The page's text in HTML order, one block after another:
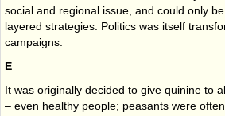
social and regional issue, and could only
layered strategies. Politics was itself
campaigns.
E
It was originally decided to give quinine to
– even healthy people; peasants were